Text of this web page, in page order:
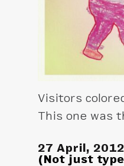
Visitors
This one was
27 April, 2012
(Not just